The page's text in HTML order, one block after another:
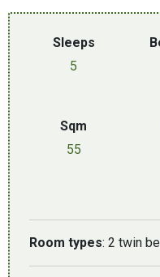
Sleeps
5
Sqm
55
Room types: 2 twin